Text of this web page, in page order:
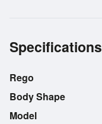
Specifications
Rego
Body Shape
Model